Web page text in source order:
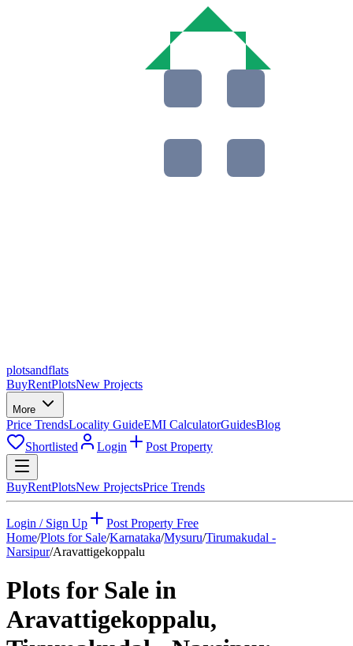
plotsandflats
BuyRentPlotsNew Projects
More
Price TrendsLocality GuideEMI CalculatorGuidesBlog
Shortlisted
Login Post Property
BuyRentPlotsNew ProjectsPrice Trends
Login / Sign Up
Post Property Free
Home/Plots for Sale/Karnataka/Mysuru/Tirumakudal -
Narsipur/Aravattigekoppalu
Plots for Sale in
Aravattigekoppalu,